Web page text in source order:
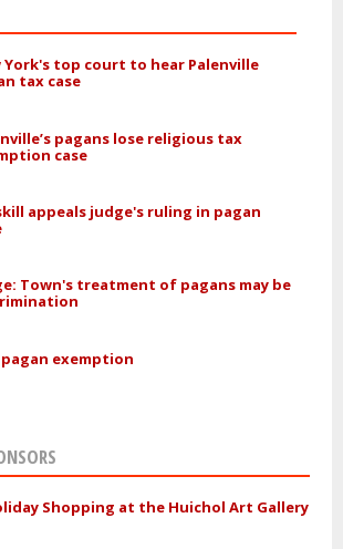
York's top court to hear Palenville
tax case
pagans lose religious tax
case
appeals judge's ruling in pagan
Town's treatment of pagans may be
pagan exemption
Shopping at the Huichol Art Gallery